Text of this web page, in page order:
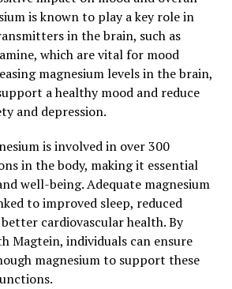
is known to play a key role in
in the brain, such as
which are vital for mood
magnesium levels in the brain,
a healthy mood and reduce
and depression.
is involved in over 300
in the body, making it essential
well-being. Adequate magnesium
to improved sleep, reduced
cardiovascular health. By
Magtein, individuals can ensure
magnesium to support these